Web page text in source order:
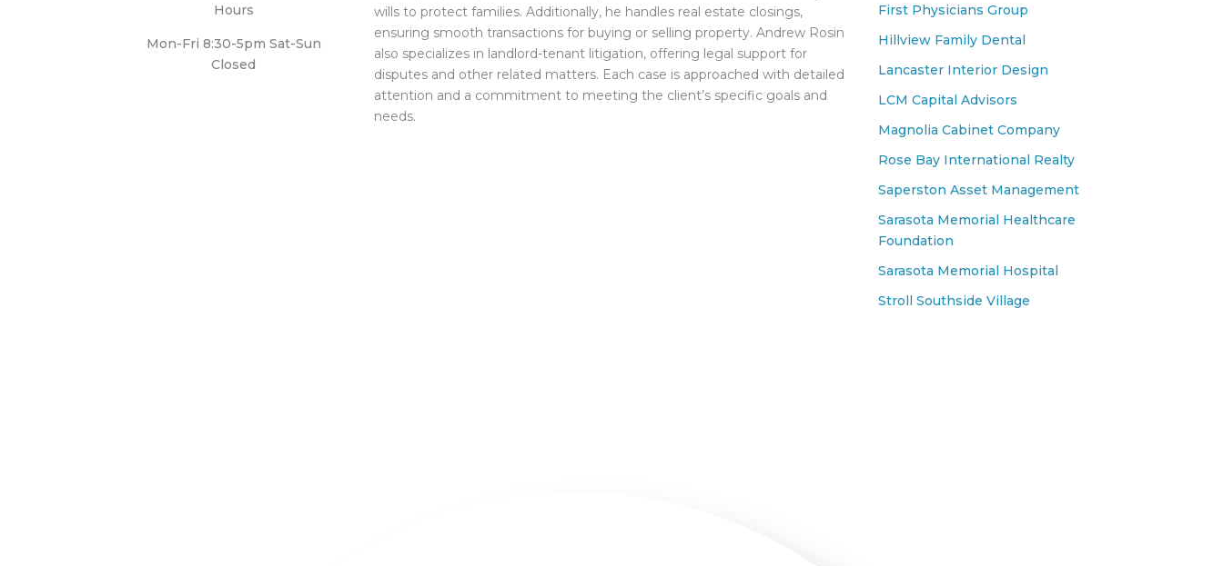
Hours
Mon-Fri 8:30-5pm Sat-Sun
Closed
wills to protect families. Additionally, he handles real estate closings,
ensuring smooth transactions for buying or selling property. Andrew Rosin
also specializes in landlord-tenant litigation, offering legal support for
disputes and other related matters. Each case is approached with detailed
attention and a commitment to meeting the client’s specific goals and
needs.
First Physicians Group
Hillview Family Dental
Lancaster Interior Design
LCM Capital Advisors
Magnolia Cabinet Company
Rose Bay International Realty
Saperston Asset Management
Sarasota Memorial Healthcare
Foundation
Sarasota Memorial Hospital
Stroll Southside Village